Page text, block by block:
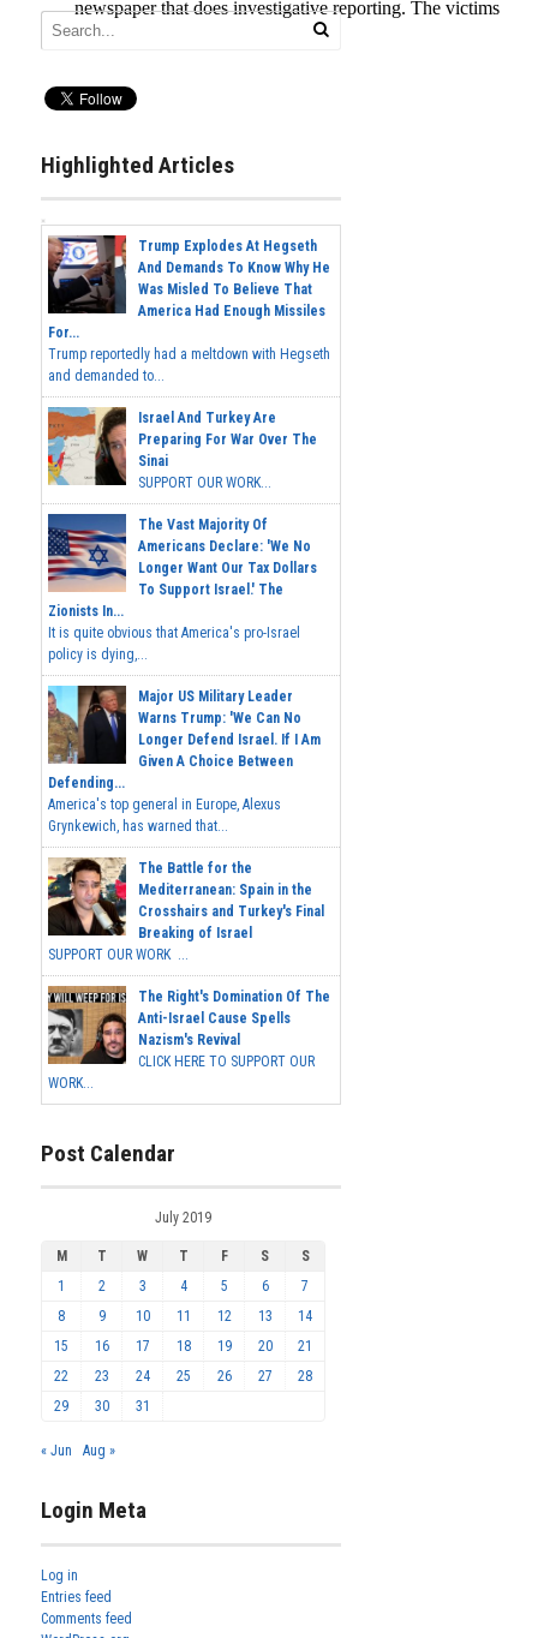
Highlighted Articles
Trump Explodes At Hegseth
And Demands To Know Why He
Was Misled To Believe That
America Had Enough Missiles
For...
Trump reportedly had a meltdown with Hegseth
and demanded to...
Israel And Turkey Are
Preparing For War Over The
Sinai
SUPPORT OUR WORK...
The Vast Majority Of
Americans Declare: 'We No
Longer Want Our Tax Dollars
To Support Israel.' The
Zionists In...
It is quite obvious that America's pro-Israel
policy is dying,...
Major US Military Leader
Warns Trump: 'We Can No
Longer Defend Israel. If I Am
Given A Choice Between
Defending...
America's top general in Europe, Alexus
Grynkewich, has warned that...
The Battle for the
Mediterranean: Spain in the
Crosshairs and Turkey's Final
Breaking of Israel
SUPPORT OUR WORK ...
The Right's Domination Of The
Anti-Israel Cause Spells
Nazism's Revival
CLICK HERE TO SUPPORT OUR
WORK...
Post Calendar
July 2019
M T W T F S
S
1
2 3 4 5 6
7
8
9 10 11 12 13
14
15
16 17 18 19 20
21
22
23 24 25 26 27
28
29
30 31
« Jun Aug »
Login Meta
Log in
Entries feed
Comments feed